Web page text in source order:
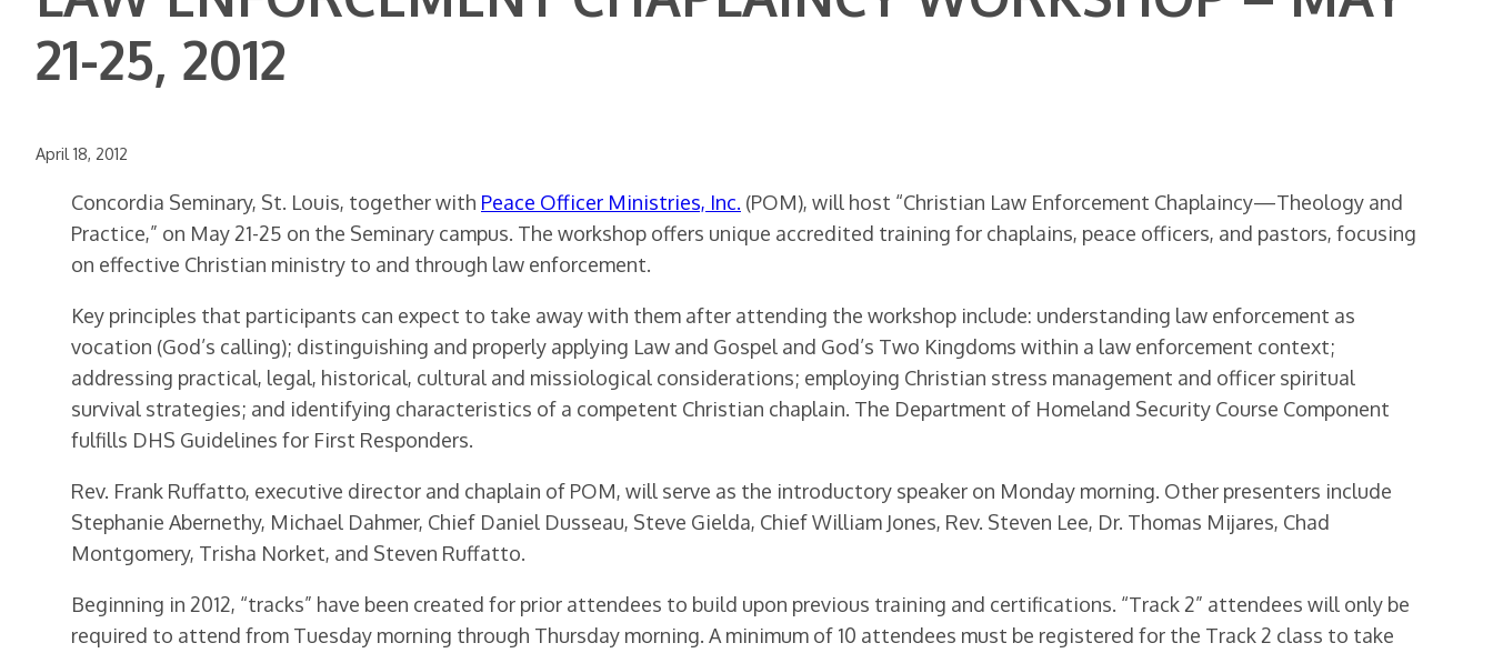
21-25, 2012
April 18, 2012
Concordia Seminary, St. Louis, together with Peace Officer Ministries, Inc. (POM), will host “Christian Law Enforcement Chaplaincy—Theology and
Practice,” on May 21-25 on the Seminary campus. The workshop offers unique accredited training for chaplains, peace officers, and pastors, focusing
on effective Christian ministry to and through law enforcement.
Key principles that participants can expect to take away with them after attending the workshop include: understanding law enforcement as
vocation (God’s calling); distinguishing and properly applying Law and Gospel and God’s Two Kingdoms within a law enforcement context;
addressing practical, legal, historical, cultural and missiological considerations; employing Christian stress management and officer spiritual
survival strategies; and identifying characteristics of a competent Christian chaplain. The Department of Homeland Security Course Component
fulfills DHS Guidelines for First Responders.
Rev. Frank Ruffatto, executive director and chaplain of POM, will serve as the introductory speaker on Monday morning. Other presenters include
Stephanie Abernethy, Michael Dahmer, Chief Daniel Dusseau, Steve Gielda, Chief William Jones, Rev. Steven Lee, Dr. Thomas Mijares, Chad
Montgomery, Trisha Norket, and Steven Ruffatto.
Beginning in 2012, “tracks” have been created for prior attendees to build upon previous training and certifications. “Track 2” attendees will only be
required to attend from Tuesday morning through Thursday morning. A minimum of 10 attendees must be registered for the Track 2 class to take